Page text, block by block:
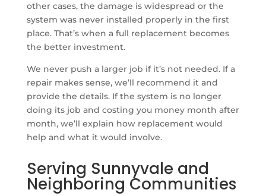
other cases, the damage is widespread or the
system was never installed properly in the first
place. That’s when a full replacement becomes
the better investment.
We never push a larger job if it’s not needed. If a
repair makes sense, we’ll recommend it and
provide the details. If the system is no longer
doing its job and costing you money month after
month, we’ll explain how replacement would
help and what it would involve.
Serving Sunnyvale and
Neighboring Communities